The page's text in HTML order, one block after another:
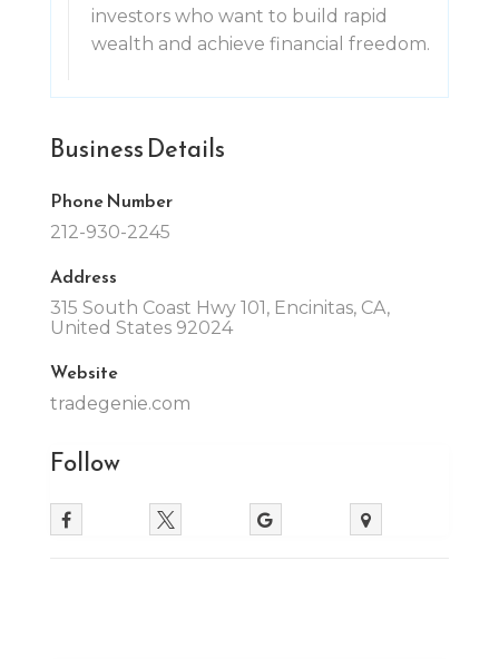
investors who want to build rapid
wealth and achieve financial freedom.
Business Details
Phone Number
212-930-2245
Address
315 South Coast Hwy 101, Encinitas, CA,
United States 92024
Website
tradegenie.com
Follow